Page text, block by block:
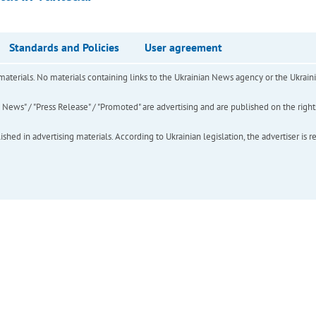
Standards and Policies User agreement
No materials containing links to the Ukrainian News agency or the
/ "Press Release" / "Promoted" are advertising and are published on the
in advertising materials. According to Ukrainian legislation, the advertiser is